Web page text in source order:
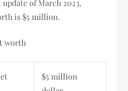
of March 2023,
is $5 million.
$5 million